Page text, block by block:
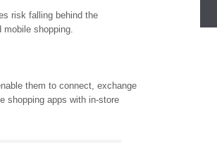
risk falling behind the
shopping.
them to connect, exchange
shopping apps with in-store